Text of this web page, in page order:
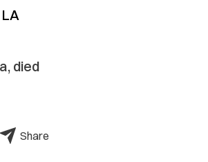
died
Share